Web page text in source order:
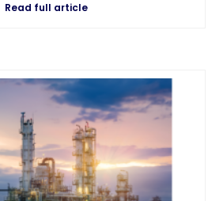
Read full article